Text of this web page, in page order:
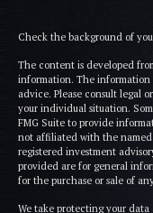
Check the background of
The content is developed
information. The
advice. Please consult legal
your individual situation.
FMG Suite to provide
not affiliated with the named
registered investment
provided are for general
for the purchase or sale of
We take protecting your data